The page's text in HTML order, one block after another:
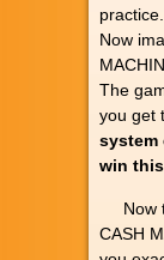
Now
The
you get
system
win
Now
CASH